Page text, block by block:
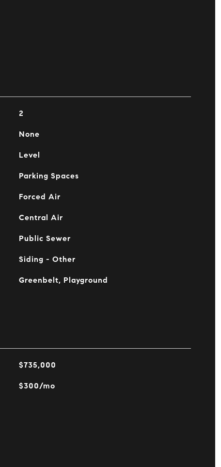
2
None
Level
Parking Spaces
Forced Air
Central Air
Public Sewer
Siding - Other
Greenbelt, Playground
$735,000
$300/mo